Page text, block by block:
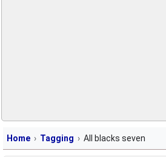
Home Tagging All blacks seven